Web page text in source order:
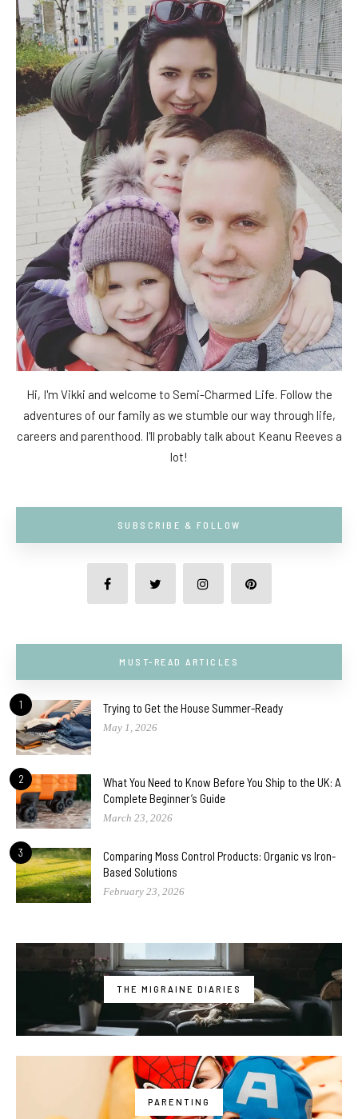
Hi, I'm Vikki and welcome to Semi-Charmed Life. Follow the
adventures of our family as we stumble our way through life,
careers and parenthood. I'll probably talk about Keanu Reeves a
lot!
SUBSCRIBE & FOLLOW
MUST-READ ARTICLES
1 Trying to Get the House Summer-Ready
May 1, 2026
2
What You Need to Know Before You Ship to the UK: A
Complete Beginner’s Guide
March 23, 2026
3
Comparing Moss Control Products: Organic vs Iron-
Based Solutions
February 23, 2026
THE MIGRAINE DIARIES
PARENTING